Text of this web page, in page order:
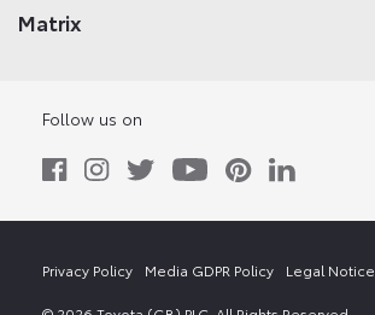
Matrix
Follow us on
Privacy Policy Media GDPR Policy Legal Notice